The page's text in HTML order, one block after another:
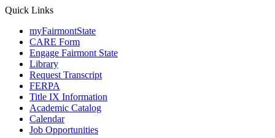
Quick Links
myFairmontState
CARE Form
Engage Fairmont State
Library
Request Transcript
FERPA
Title IX Information
Academic Catalog
Calendar
Job Opportunities